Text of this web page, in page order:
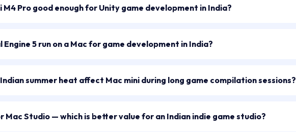
M4 Pro good enough for Unity game development in India?
Engine 5 run on a Mac for game development in India?
summer heat affect Mac mini during long game compilation sessions?
Mac Studio — which is better value for an Indian indie game studio?